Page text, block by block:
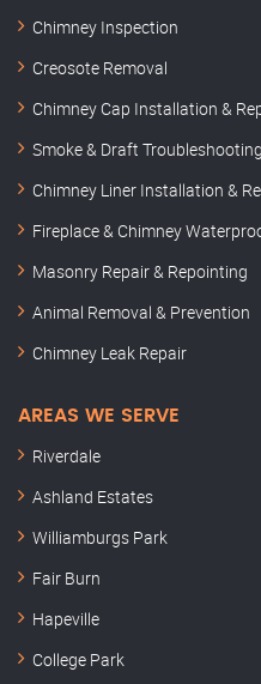
Chimney Inspection
Creosote Removal
Chimney Cap Installation &
Smoke & Draft Troubleshooting
Chimney Liner Installation &
Fireplace & Chimney
Masonry Repair & Repointing
Animal Removal & Prevention
Chimney Leak Repair
AREAS WE SERVE
Riverdale
Ashland Estates
Williamburgs Park
Fair Burn
Hapeville
College Park